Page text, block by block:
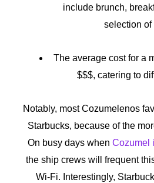
include brunch,
selection of
The average cost for a
$$$, catering to
Notably, most Cozumelenos
Starbucks, because of the
On busy days when Cozumel
the ship crews will frequent
Wi-Fi. Interestingly,